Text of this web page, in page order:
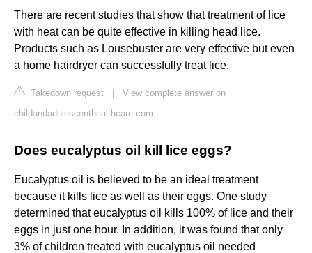
There are recent studies that show that treatment of lice
with heat can be quite effective in killing head lice.
Products such as Lousebuster are very effective but even
a home hairdryer can successfully treat lice.
Takedown request
View complete answer on
childandadolescenthealthcare.com
Does eucalyptus oil kill lice eggs?
Eucalyptus oil is believed to be an ideal treatment
because it kills lice as well as their eggs. One study
determined that eucalyptus oil kills 100% of lice and their
eggs in just one hour. In addition, it was found that only
3% of children treated with eucalyptus oil needed